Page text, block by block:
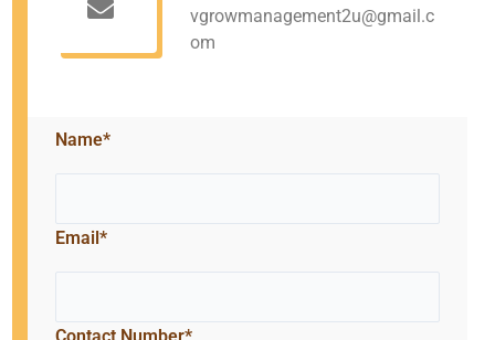
vgrowmanagement2u@gmail.c
om
Name*
Email*